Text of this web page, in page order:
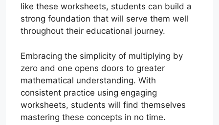
like these worksheets, students can build a
strong foundation that will serve them well
throughout their educational journey.
Embracing the simplicity of multiplying by
zero and one opens doors to greater
mathematical understanding. With
consistent practice using engaging
worksheets, students will find themselves
mastering these concepts in no time.